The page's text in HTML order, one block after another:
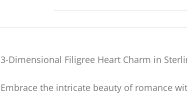
3-Dimensional Filigree Heart Charm in
Embrace the intricate beauty of romance